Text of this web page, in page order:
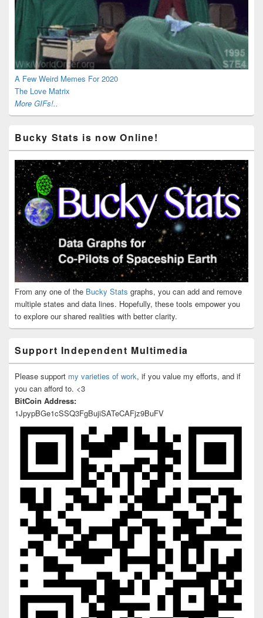
A Few Weird Memes For 2020
The Love Matrix
More GIFs!..
Bucky Stats is now Online!
From any one of the Bucky Stats graphs, you can add and remove
multiple states and data lines. Hopefully, these tools empower you
to explore our shared realities with better clarity.
Support Independent Multimedia
Please support my varieties of work, if you value my efforts, and if
you can afford to. <3
BitCoin Address:
1JpypBGe1cSSQ3FgBujiSATeCAFjz9BuFV